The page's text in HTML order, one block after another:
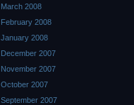
March 2008
February 2008
January 2008
December 2007
November 2007
October 2007
September 2007